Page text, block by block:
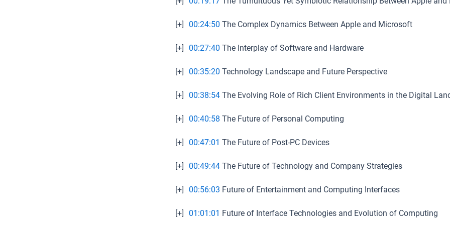
[+] 00:24:50 The Complex Dynamics Between Apple and Microsoft
[+] 00:27:40 The Interplay of Software and Hardware
[+] 00:35:20 Technology Landscape and Future Perspective
[+] 00:38:54 The Evolving Role of Rich Client Environments in the Digital
[+] 00:40:58 The Future of Personal Computing
[+] 00:47:01 The Future of Post-PC Devices
[+] 00:49:44 The Future of Technology and Company Strategies
[+] 00:56:03 Future of Entertainment and Computing Interfaces
[+] 01:01:01 Future of Interface Technologies and Evolution of Computing